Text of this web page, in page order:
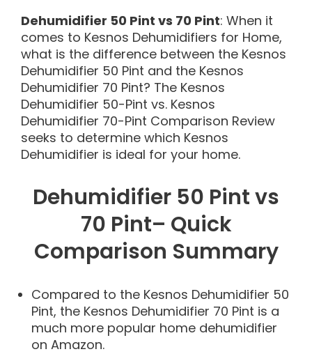
Dehumidifier 50 Pint vs 70 Pint: When it
comes to Kesnos Dehumidifiers for Home,
what is the difference between the Kesnos
Dehumidifier 50 Pint and the Kesnos
Dehumidifier 70 Pint? The Kesnos
Dehumidifier 50-Pint vs. Kesnos
Dehumidifier 70-Pint Comparison Review
seeks to determine which Kesnos
Dehumidifier is ideal for your home.
Dehumidifier 50 Pint vs
70 Pint– Quick
Comparison Summary
Compared to the Kesnos Dehumidifier 50
Pint, the Kesnos Dehumidifier 70 Pint is a
much more popular home dehumidifier
on Amazon.